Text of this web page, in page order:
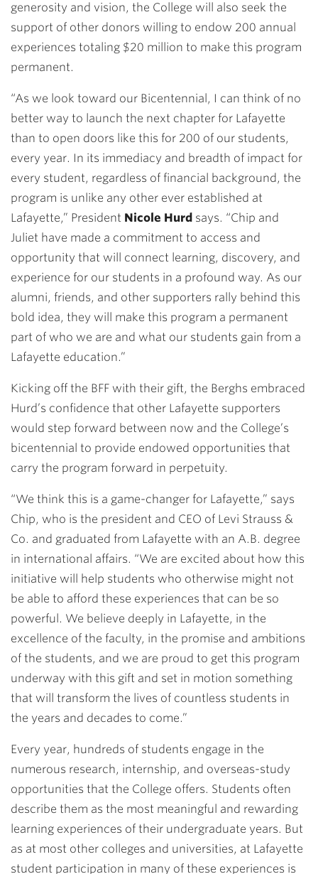
generosity and vision, the College will also seek the
support of other donors willing to endow 200 annual
experiences totaling $20 million to make this program
permanent.
“As we look toward our Bicentennial, I can think of no
better way to launch the next chapter for Lafayette
than to open doors like this for 200 of our students,
every year. In its immediacy and breadth of impact for
every student, regardless of financial background, the
program is unlike any other ever established at
Lafayette,” President Nicole Hurd says. “Chip and
Juliet have made a commitment to access and
opportunity that will connect learning, discovery, and
experience for our students in a profound way. As our
alumni, friends, and other supporters rally behind this
bold idea, they will make this program a permanent
part of who we are and what our students gain from a
Lafayette education.”
Kicking off the BFF with their gift, the Berghs embraced
Hurd’s confidence that other Lafayette supporters
would step forward between now and the College’s
bicentennial to provide endowed opportunities that
carry the program forward in perpetuity.
“We think this is a game-changer for Lafayette,” says
Chip, who is the president and CEO of Levi Strauss &
Co. and graduated from Lafayette with an A.B. degree
in international affairs. “We are excited about how this
initiative will help students who otherwise might not
be able to afford these experiences that can be so
powerful. We believe deeply in Lafayette, in the
excellence of the faculty, in the promise and ambitions
of the students, and we are proud to get this program
underway with this gift and set in motion something
that will transform the lives of countless students in
the years and decades to come.”
Every year, hundreds of students engage in the
numerous research, internship, and overseas-study
opportunities that the College offers. Students often
describe them as the most meaningful and rewarding
learning experiences of their undergraduate years. But
as at most other colleges and universities, at Lafayette
student participation in many of these experiences is